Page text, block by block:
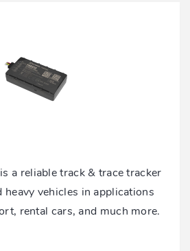
a reliable track & trace tracker
vehicles in applications
rental cars, and much more.